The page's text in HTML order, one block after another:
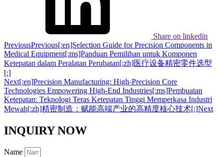
Share on linkedin
PreviousPrevious[:en]Selection Guide for Precision Components in
Medical Equipment[:ms]Panduan Pemilihan untuk Komponen
Ketepatan dalam Peralatan Perubatan[:zh]医疗设备精密零件选型
[:]
Next[:en]Precision Manufacturing: High-Precision Core
Technologies Empowering High-End Industries[:ms]Pembuatan
Ketepatan: Teknologi Teras Ketepatan Tinggi Memperkasa Industri
Mewah[:zh]精密制造：赋能高端产业的高精度核心技术[:]Next
INQUIRY NOW
Name